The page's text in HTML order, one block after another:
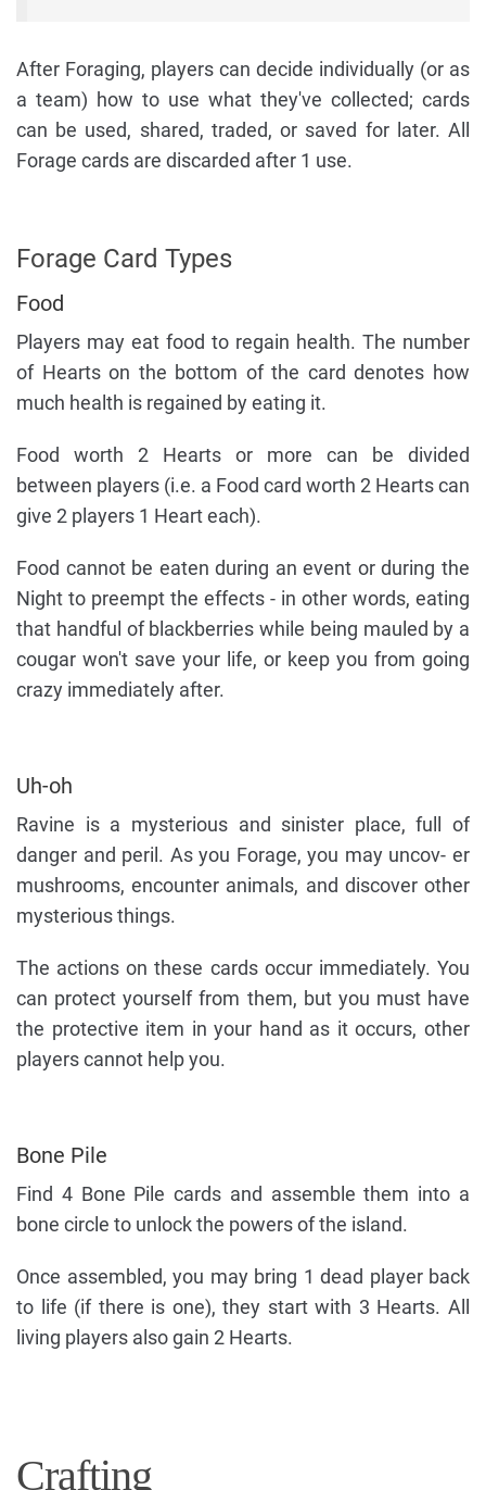
After Foraging, players can decide individually (or as
a team) how to use what they've collected; cards
can be used, shared, traded, or saved for later. All
Forage cards are discarded after 1 use.
Forage Card Types
Food
Players may eat food to regain health. The number
of Hearts on the bottom of the card denotes how
much health is regained by eating it.
Food worth 2 Hearts or more can be divided
between players (i.e. a Food card worth 2 Hearts can
give 2 players 1 Heart each).
Food cannot be eaten during an event or during the
Night to preempt the effects - in other words, eating
that handful of blackberries while being mauled by a
cougar won't save your life, or keep you from going
crazy immediately after.
Uh-oh
Ravine is a mysterious and sinister place, full of
danger and peril. As you Forage, you may uncov- er
mushrooms, encounter animals, and discover other
mysterious things.
The actions on these cards occur immediately. You
can protect yourself from them, but you must have
the protective item in your hand as it occurs, other
players cannot help you.
Bone Pile
Find 4 Bone Pile cards and assemble them into a
bone circle to unlock the powers of the island.
Once assembled, you may bring 1 dead player back
to life (if there is one), they start with 3 Hearts. All
living players also gain 2 Hearts.
Crafting